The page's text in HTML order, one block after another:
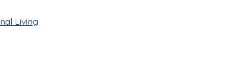
Living